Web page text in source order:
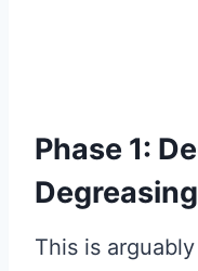
Phase 1:
Degreasing
This is